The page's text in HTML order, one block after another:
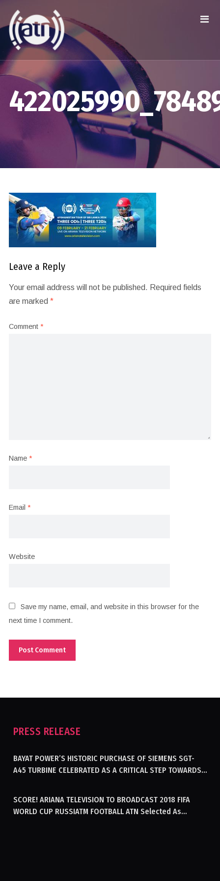
Leave a Reply
Your email address will not be published. Required fields
are marked *
Comment *
Name *
Email *
Website
Save my name, email, and website in this browser for the
next time I comment.
PRESS RELEASE
BAYAT POWER’S HISTORIC PURCHASE OF SIEMENS SGT-
A45 TURBINE CELEBRATED AS A CRITICAL STEP TOWARDS
SCORE! ARIANA TELEVISION TO BROADCAST 2018 FIFA
WORLD CUP RUSSIATM FOOTBALL ATN Selected As